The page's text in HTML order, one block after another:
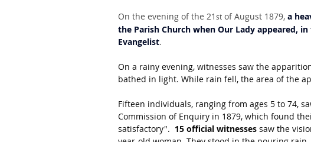
On the evening of the 21 st of August 1879, a
the Parish Church when Our Lady appeared,
Evangelist.
On a rainy evening, witnesses saw the
bathed in light. While rain fell, the area of the
Fifteen individuals, ranging from ages 5 to 74,
Commission of Enquiry in 1879, which found
satisfactory". 15 official witnesses saw the